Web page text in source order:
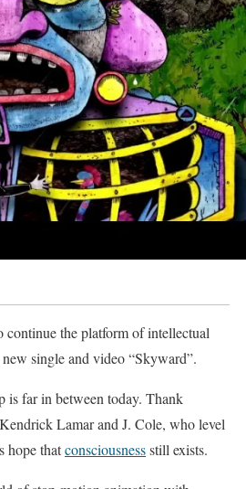
the platform of intellectual
new single and video “Skyward”.
is far in between today. Thank
Lamar and J. Cole, who level
hope thatconsciousnessstill exists.